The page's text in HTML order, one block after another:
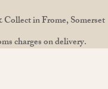
in Frome, Somerset
charges on delivery.